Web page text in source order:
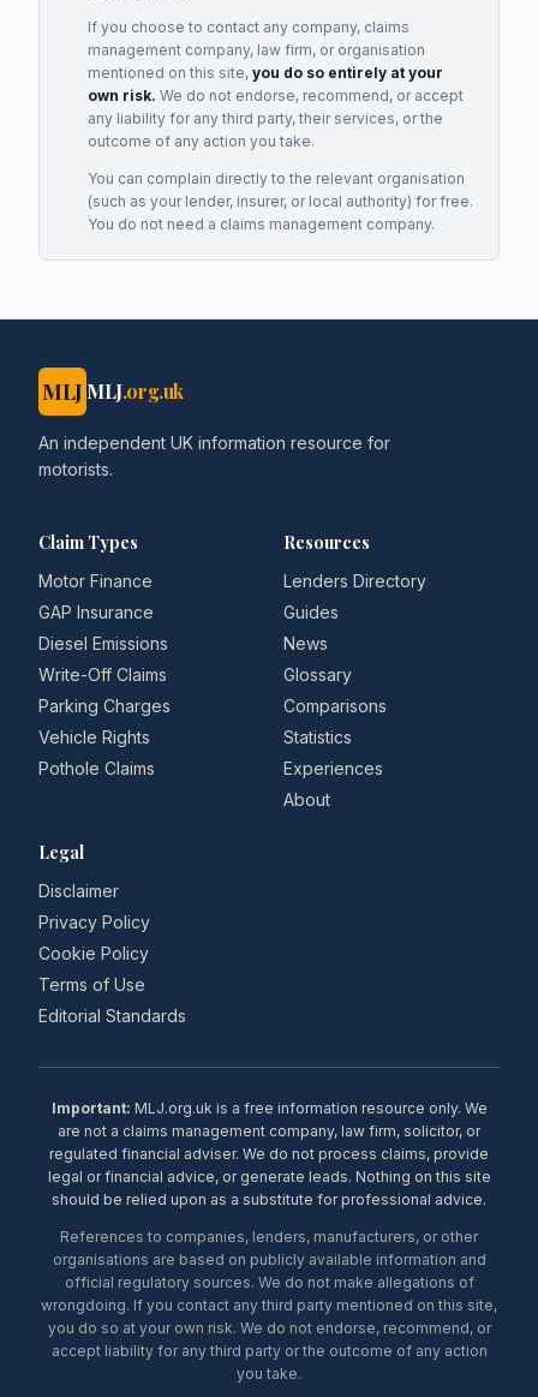
If you choose to contact any company, claims
management company, law firm, or organisation
mentioned on this site, you do so entirely at your
own risk. We do not endorse, recommend, or accept
any liability for any third party, their services, or the
outcome of any action you take.
You can complain directly to the relevant organisation
(such as your lender, insurer, or local authority) for free.
You do not need a claims management company.
MLJ MLJ.org.uk
An independent UK information resource for
motorists.
Claim Types
Motor Finance
GAP Insurance
Diesel Emissions
Write-Off Claims
Parking Charges
Vehicle Rights
Pothole Claims
Resources
Lenders Directory
Guides
News
Glossary
Comparisons
Statistics
Experiences
About
Legal
Disclaimer
Privacy Policy
Cookie Policy
Terms of Use
Editorial Standards
Important: MLJ.org.uk is a free information resource only. We
are not a claims management company, law firm, solicitor, or
regulated financial adviser. We do not process claims, provide
legal or financial advice, or generate leads. Nothing on this site
should be relied upon as a substitute for professional advice.
References to companies, lenders, manufacturers, or other
organisations are based on publicly available information and
official regulatory sources. We do not make allegations of
wrongdoing. If you contact any third party mentioned on this site,
you do so at your own risk. We do not endorse, recommend, or
accept liability for any third party or the outcome of any action
you take.